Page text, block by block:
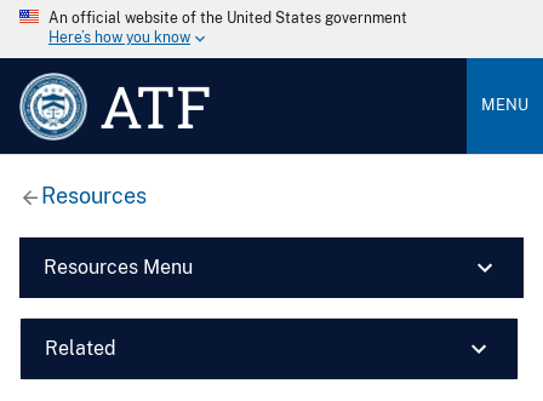
An official website of the United States government
Here’s how you know
ATF MENU
Resources
Resources Menu
Related